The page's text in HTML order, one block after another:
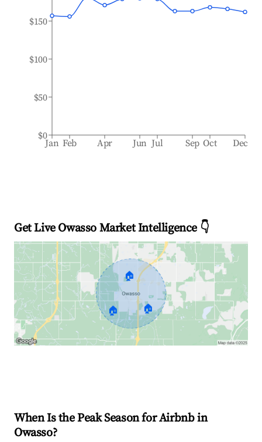
Jan Feb Apr Jun Jul Sep Oct Dec
$0
$50
$100
$150
Get Live Owasso Market Intelligence 👇
🏠
🏠 🏠
When Is the Peak Season for Airbnb in
Owasso?